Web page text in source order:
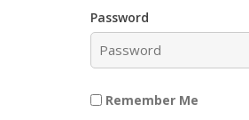
Password
Remember Me